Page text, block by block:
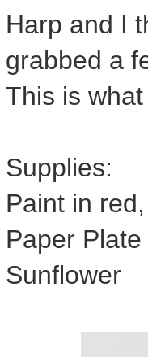
Harp and I
grabbed a
This is
Supplies:
Paint in
Paper Plate
Sunflower